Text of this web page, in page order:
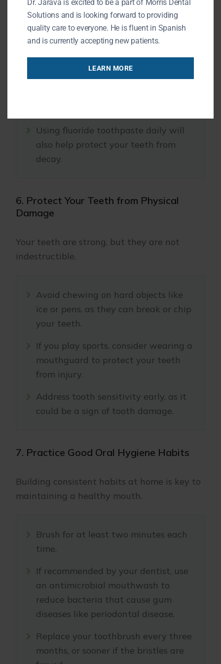
Fluoride strengthens tooth enamel and
helps prevent cavities.
Ask your dentist about topical
Using fluoride toothpaste daily will
also help protect your teeth from
decay.
6. Protect Your Teeth from Physical
Damage
Your teeth are strong, but they are not
indestructible.
Avoid chewing on hard objects like
ice or pens, as they can break or chip
your teeth.
If you play sports, consider wearing a
mouthguard to protect your teeth
from injury.
Address tooth sensitivity early, as it
could be a sign of tooth damage.
7. Practice Good Oral Hygiene Habits
Building consistent habits at home is key to
maintaining a healthy mouth.
Brush for at least two minutes each
time.
If recommended by your dentist, use
an antimicrobial mouthwash to
reduce bacteria that cause gum
diseases like periodontal disease.
Replace your toothbrush every three
months, or sooner if the bristles are
Dr. Jarava is excited to be a part of Morris Dental
Solutions and is looking forward to providing
quality care to everyone. He is fluent in Spanish
and is currently accepting new patients.
LEARN MORE